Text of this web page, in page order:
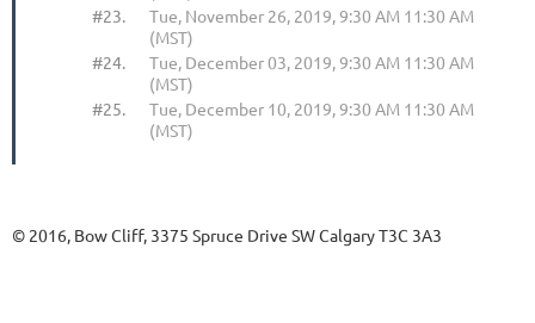
#23.
Tue, November 26, 2019, 9:30 AM 11:30 AM
(MST)
#24.
Tue, December 03, 2019, 9:30 AM 11:30 AM
(MST)
#25.
Tue, December 10, 2019, 9:30 AM 11:30 AM
(MST)
© 2016, Bow Cliff, 3375 Spruce Drive SW Calgary T3C 3A3